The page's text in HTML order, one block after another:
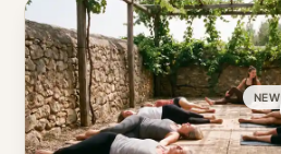
NEW